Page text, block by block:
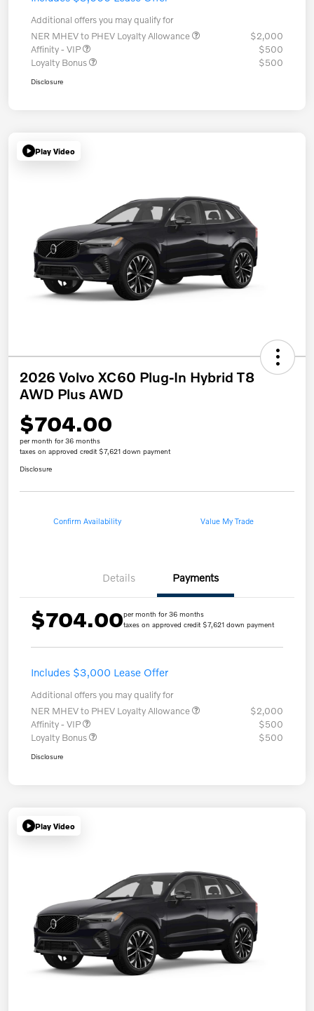
Additional offers you may qualify for
NER MHEV to PHEV Loyalty Allowance
$2,000
Affinity - VIP
$500
Loyalty Bonus
$500
Disclosure
Play Video
2026 Volvo XC60 Plug-In Hybrid T8
AWD Plus AWD
$704.00
per month for 36 months
taxes on approved credit $7,621 down payment
Disclosure
Confirm Availability Value My Trade
Details Payments
$704.00per month for 36 months
taxes on approved credit $7,621 down payment
Includes $3,000 Lease Offer
Additional offers you may qualify for
NER MHEV to PHEV Loyalty Allowance
$2,000
Affinity - VIP
$500
Loyalty Bonus
$500
Disclosure
Play Video